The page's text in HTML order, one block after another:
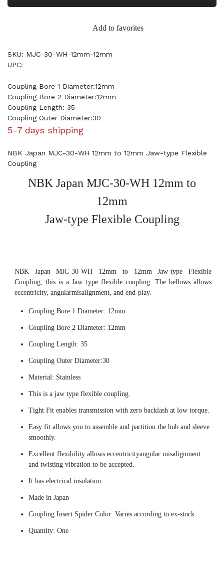
Add to favorites
SKU: MJC-30-WH-12mm-12mm
UPC:
Coupling Bore 1 Diameter:12mm
Coupling Bore 2 Diameter:12mm
Coupling Length: 35
Coupling Outer Diameter:30
5-7 days shipping
NBK Japan MJC-30-WH 12mm to 12mm Jaw-type Flexible
Coupling
NBK Japan MJC-30-WH 12mm to
12mm
Jaw-type Flexible Coupling
NBK Japan MJC-30-WH 12mm to 12mm Jaw-type Flexible
Coupling, this is a Jaw type flexible coupling. The bellows allows
eccentricity, angularmisalignment, and end-play.
Coupling Bore 1 Diameter: 12mm
Coupling Bore 2 Diameter: 12mm
Coupling Length: 35
Coupling Outer Diameter:30
Material: Stainless
This is a jaw type flexible coupling.
Tight Fit enables transmission with zero backlash at low torque.
Easy fit allows you to assemble and partition the hub and sleeve
smoothly.
Excellent flexibility allows eccentricityangular misalignment
and twisting vibration to be accepted.
It has electrical insulation
Made in Japan
Coupling Insert Spider Color: Varies according to ex-stock
Quantity: One